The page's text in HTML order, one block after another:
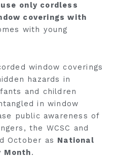
use only cordless
coverings with
with young
window coverings
hazards in
and children
in window
public awareness of
the WCSC and
October as National
Month.